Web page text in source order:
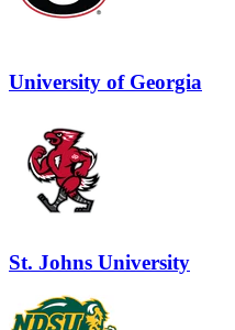
University of Georgia
St. Johns University